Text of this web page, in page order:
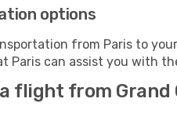
options
from Paris to
Paris can assist you with
flight from Grand